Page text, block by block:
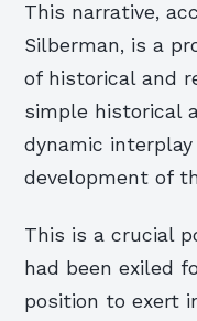
This narrative,
Silberman, is a
of historical and
simple historical
dynamic
development of
This is a crucial
had been exiled
position to exert